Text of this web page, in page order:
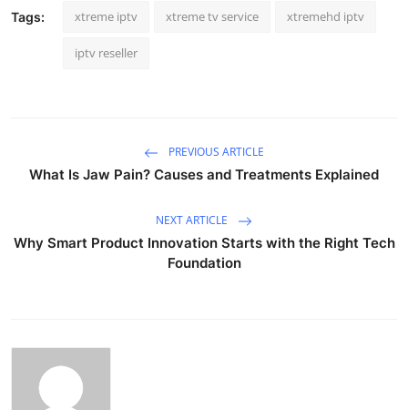
Tags: xtreme iptv xtreme tv service xtremehd iptv
iptv reseller
PREVIOUS ARTICLE
What Is Jaw Pain? Causes and Treatments Explained
NEXT ARTICLE
Why Smart Product Innovation Starts with the Right Tech
Foundation